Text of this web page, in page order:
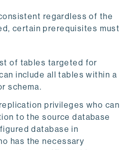
regardless of the
certain prerequisites must
of tables targeted for
include all tables within a
schema.
privileges who can
to the source database
database in
has the necessary